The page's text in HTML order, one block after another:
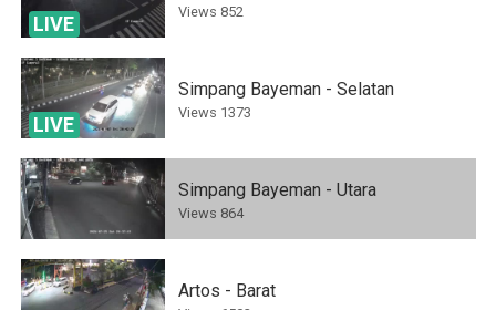
LIVE
Views 852
LIVE
Simpang Bayeman - Selatan
Views 1373
Simpang Bayeman - Utara
Views 864
Artos - Barat